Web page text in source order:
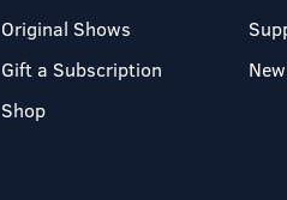
Original Shows
Gift a Subscription
Shop